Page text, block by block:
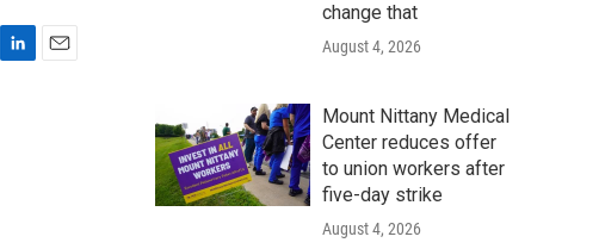
change that
August 4, 2026
Mount Nittany Medical
Center reduces offer
to union workers after
five-day strike
August 4, 2026